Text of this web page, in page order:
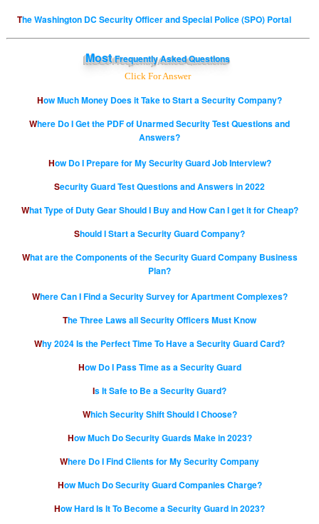
The Washington DC Security Officer and Special Police (SPO) Portal
MostFrequently Asked Questions
Click For Answer
How Much Money Does it Take to Start a Security Company?
Where Do I Get the PDF of Unarmed Security Test Questions and
Answers?
How Do I Prepare for My Security Guard Job Interview?
Security Guard Test Questions and Answers in 2022
What Type of Duty Gear Should I Buy and How Can I get it for Cheap?
Should I Start a Security Guard Company?
What are the Components of the Security Guard Company Business
Plan?
Where Can I Find a Security Survey for Apartment Complexes?
The Three Laws all Security Officers Must Know
Why 2024 Is the Perfect Time To Have a Security Guard Card?
How Do I Pass Time as a Security Guard
Is It Safe to Be a Security Guard?
Which Security Shift Should I Choose?
How Much Do Security Guards Make in 2023?
Where Do I Find Clients for My Security Company
How Much Do Security Guard Companies Charge?
How Hard Is It To Become a Security Guard in 2023?